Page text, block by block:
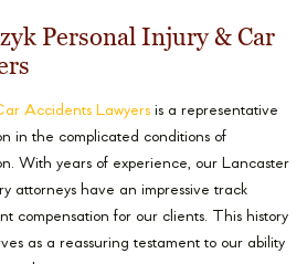
Personal Injury & Car
Accidents Lawyers is a representative
in the complicated conditions of
With years of experience, our Lancaster
attorneys have an impressive track
compensation for our clients. This history
as a reassuring testament to our ability